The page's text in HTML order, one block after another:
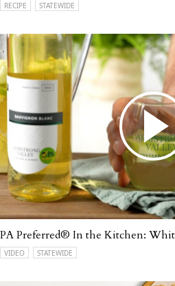
RECIPE STATEWIDE
PA Preferred® In the Kitchen:
VIDEO STATEWIDE